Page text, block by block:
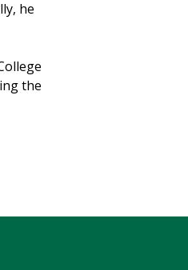
he
the